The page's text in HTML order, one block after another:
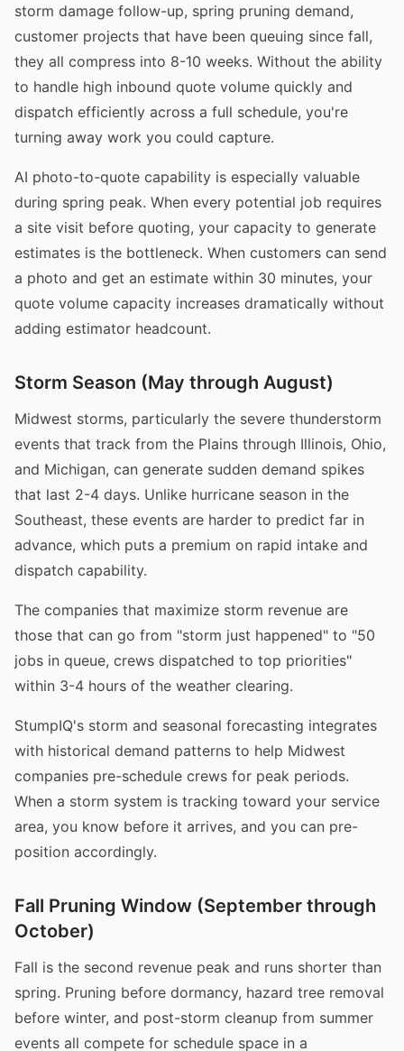
storm damage follow-up, spring pruning demand,
customer projects that have been queuing since fall,
they all compress into 8-10 weeks. Without the ability
to handle high inbound quote volume quickly and
dispatch efficiently across a full schedule, you're
turning away work you could capture.
AI photo-to-quote capability is especially valuable
during spring peak. When every potential job requires
a site visit before quoting, your capacity to generate
estimates is the bottleneck. When customers can send
a photo and get an estimate within 30 minutes, your
quote volume capacity increases dramatically without
adding estimator headcount.
Storm Season (May through August)
Midwest storms, particularly the severe thunderstorm
events that track from the Plains through Illinois, Ohio,
and Michigan, can generate sudden demand spikes
that last 2-4 days. Unlike hurricane season in the
Southeast, these events are harder to predict far in
advance, which puts a premium on rapid intake and
dispatch capability.
The companies that maximize storm revenue are
those that can go from "storm just happened" to "50
jobs in queue, crews dispatched to top priorities"
within 3-4 hours of the weather clearing.
StumpIQ's storm and seasonal forecasting integrates
with historical demand patterns to help Midwest
companies pre-schedule crews for peak periods.
When a storm system is tracking toward your service
area, you know before it arrives, and you can pre-
position accordingly.
Fall Pruning Window (September through
October)
Fall is the second revenue peak and runs shorter than
spring. Pruning before dormancy, hazard tree removal
before winter, and post-storm cleanup from summer
events all compete for schedule space in a